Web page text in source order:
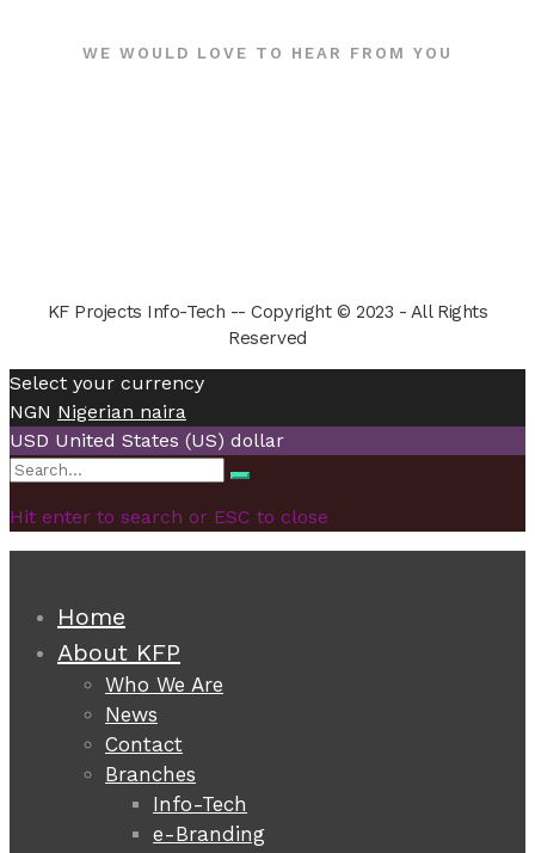
WE WOULD LOVE TO HEAR FROM YOU
KF Projects Info-Tech -- Copyright © 2023 - All Rights
Reserved
Select your currency
NGN Nigerian naira
USD United States (US) dollar
Search
Search
Hit enter to search or ESC to close
Home
About KFP
Who We Are
News
Contact
Branches
Info-Tech
e-Branding